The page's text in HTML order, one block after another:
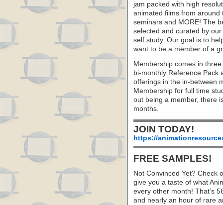
jam packed with high
animated films from around
seminars and MORE! The
selected and curated by
self study. Our goal is to
want to be a member of a
Membership comes in
bi-monthly Reference Pack
offerings in the in-between
Membership for full time
out being a member, there
months.
JOIN TODAY!
https://
FREE SAMPLES!
Not Convinced Yet? Check
give you a taste of what
every other month! That’s
and nearly an hour of rare